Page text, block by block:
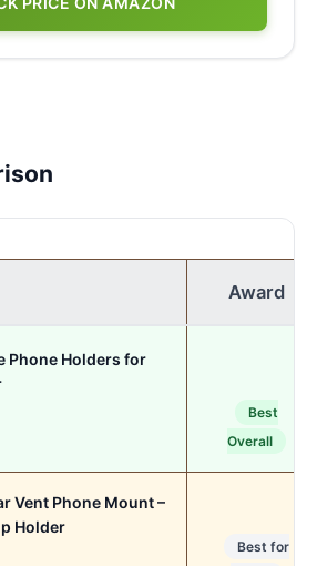
Award
Phone Holders for
Best
Overall
Vent Phone Mount –
Holder
Best for